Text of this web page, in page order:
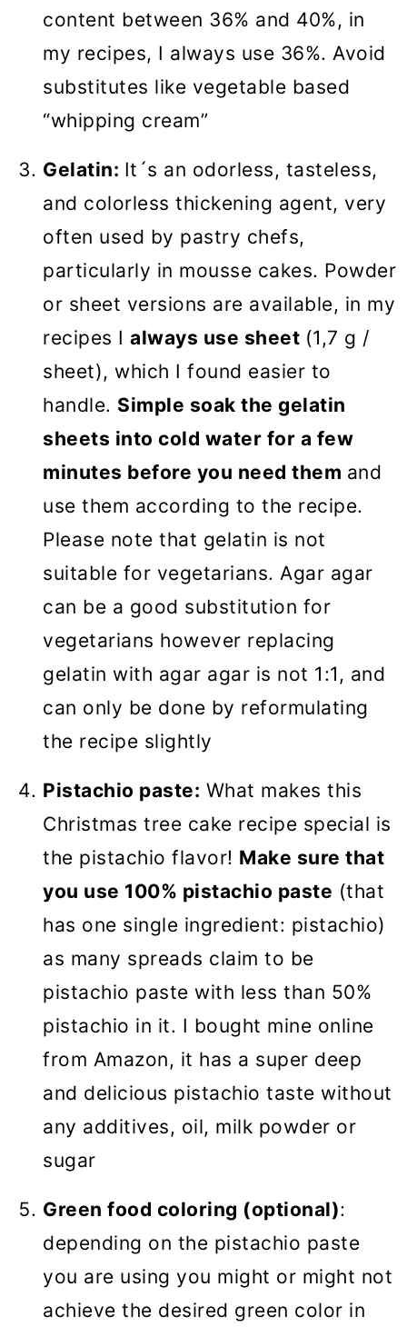
content between 36% and 40%, in
my recipes, I always use 36%. Avoid
substitutes like vegetable based
“whipping cream”
Gelatin: It´s an odorless, tasteless,
and colorless thickening agent, very
often used by pastry chefs,
particularly in mousse cakes. Powder
or sheet versions are available, in my
recipes I always use sheet (1,7 g /
sheet), which I found easier to
handle. Simple soak the gelatin
sheets into cold water for a few
minutes before you need them and
use them according to the recipe.
Please note that gelatin is not
suitable for vegetarians. Agar agar
can be a good substitution for
vegetarians however replacing
gelatin with agar agar is not 1:1, and
can only be done by reformulating
the recipe slightly
Pistachio paste: What makes this
Christmas tree cake recipe special is
the pistachio flavor! Make sure that
you use 100% pistachio paste (that
has one single ingredient: pistachio)
as many spreads claim to be
pistachio paste with less than 50%
pistachio in it. I bought mine online
from Amazon, it has a super deep
and delicious pistachio taste without
any additives, oil, milk powder or
sugar
Green food coloring (optional):
depending on the pistachio paste
you are using you might or might not
achieve the desired green color in